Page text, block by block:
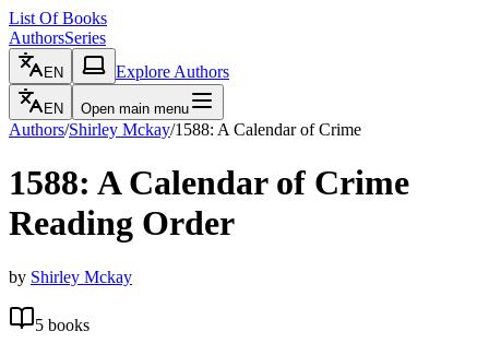
List Of Books
AuthorsSeries
EN Explore Authors
EN Open main menu
Authors/Shirley Mckay/1588: A Calendar of Crime
1588: A Calendar of Crime
Reading Order
by Shirley Mckay
5 books